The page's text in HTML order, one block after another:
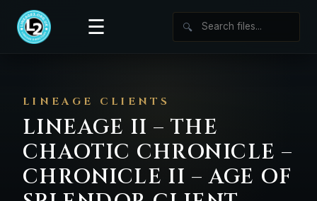
☰ 🔍
LINEAGE CLIENTS
LINEAGE II – THE
CHAOTIC CHRONICLE –
CHRONICLE II – AGE OF